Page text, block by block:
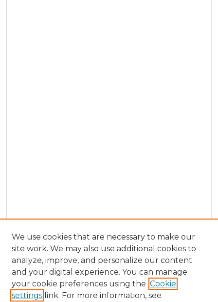
We use cookies that are necessary to make our
site work. We may also use additional cookies to
analyze, improve, and personalize our content
and your digital experience. You can manage
your cookie preferences using the Cookie
settings link. For more information, see